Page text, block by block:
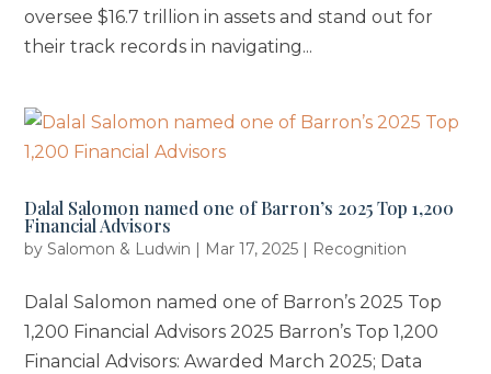
oversee $16.7 trillion in assets and stand out for
their track records in navigating...
Dalal Salomon named one of Barron’s 2025 Top 1,200
Financial Advisors
bySalomon & Ludwin | Mar 17, 2025 | Recognition
Dalal Salomon named one of Barron’s 2025 Top
1,200 Financial Advisors 2025 Barron’s Top 1,200
Financial Advisors: Awarded March 2025; Data